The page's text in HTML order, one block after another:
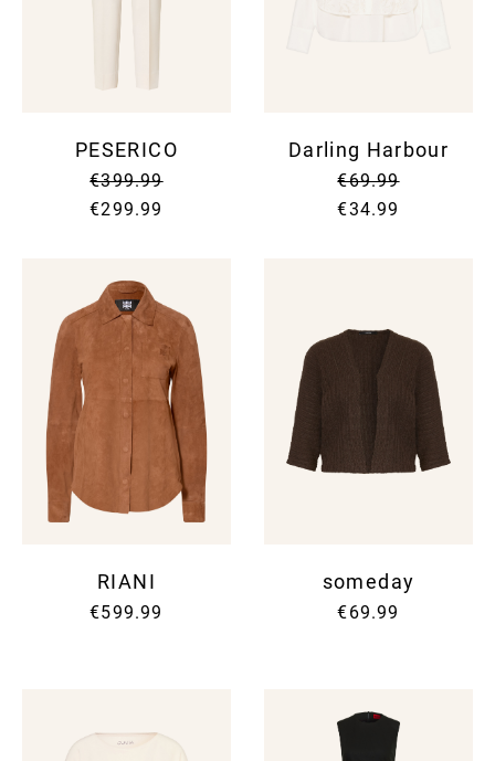
PESERICO
€399.99
€299.99
Darling Harbour
€69.99
€34.99
RIANI
€599.99
someday
€69.99